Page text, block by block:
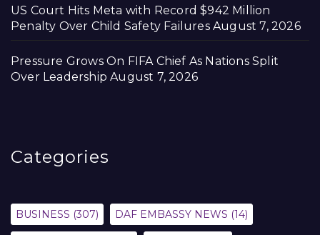
US Court Hits Meta with Record $942 Million
Penalty Over Child Safety Failures August 7, 2026
Pressure Grows On FIFA Chief As Nations Split
Over Leadership August 7, 2026
Categories
BUSINESS (307) DAF EMBASSY NEWS (14)